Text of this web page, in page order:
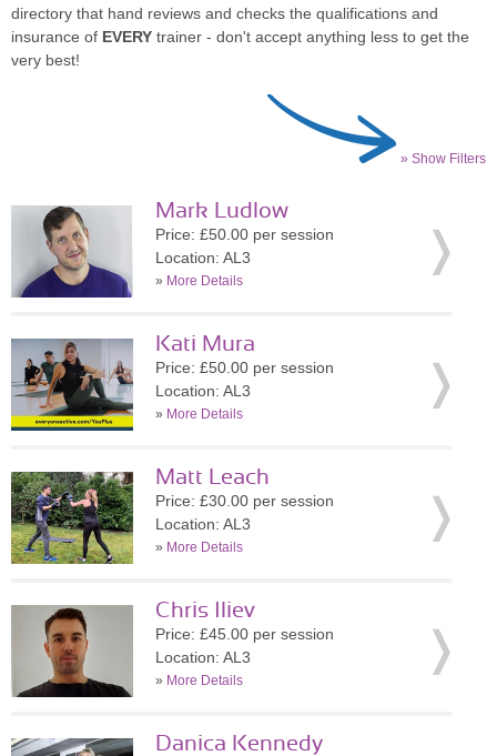
directory that hand reviews and checks the qualifications and
insurance of EVERY trainer - don't accept anything less to get the
very best!
» Show Filters
Mark Ludlow
Price: £50.00 per session
Location: AL3
» More Details
Kati Mura
Price: £50.00 per session
Location: AL3
» More Details
Matt Leach
Price: £30.00 per session
Location: AL3
» More Details
Chris Iliev
Price: £45.00 per session
Location: AL3
» More Details
Danica Kennedy